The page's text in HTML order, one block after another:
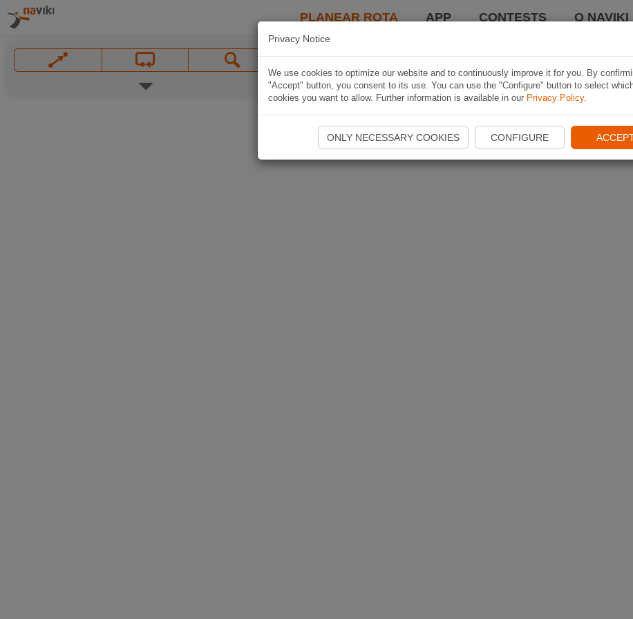
PLANEAR ROTA APP CONTESTS O NAVIKI
Privacy Notice
We use cookies to optimize our website and to continuously improve it for you. By
"Accept" button, you consent to its use. You can use the "Configure" button to select
cookies you want to allow. Further information is available in our Privacy Policy.
ONLY NECESSARY COOKIES CONFIGURE